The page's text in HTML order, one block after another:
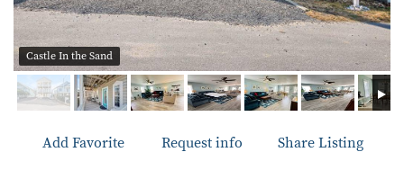
Castle In the Sand
Add Favorite Request info Share Listing